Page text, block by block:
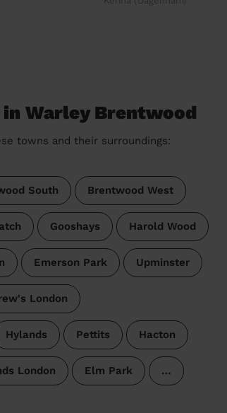
Warley Brentwood
towns and their surroundings:
South Brentwood West
Gooshays Harold Wood
Emerson Park Upminster
London
Hylands Pettits Hacton
London Elm Park …